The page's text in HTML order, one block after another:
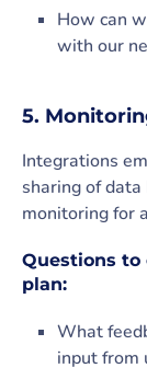
How can
with our
5.
Integrations
sharing of
monitoring for
Questions
plan:
What
input from